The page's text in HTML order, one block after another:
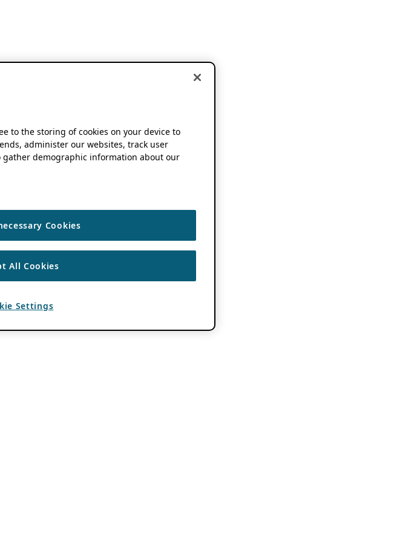
to the storing of cookies on your device to
administer our websites, track user
demographic information about our
Cookies
All Cookies
Settings